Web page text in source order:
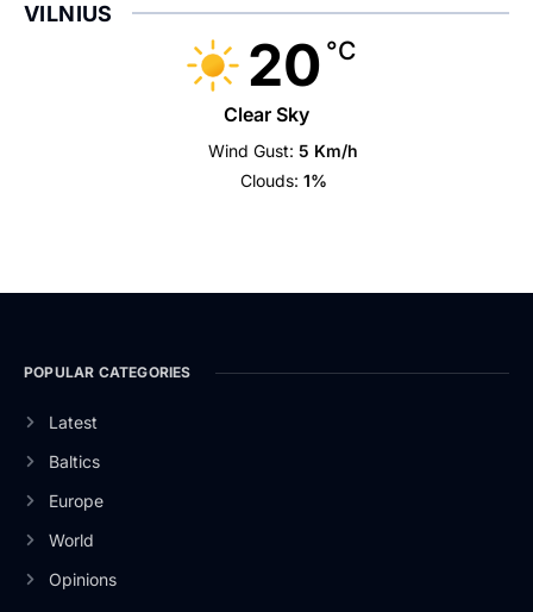
VILNIUS
20 °C
Clear Sky
Wind Gust: 5 Km/h
Clouds: 1%
POPULAR CATEGORIES
Latest
Baltics
Europe
World
Opinions